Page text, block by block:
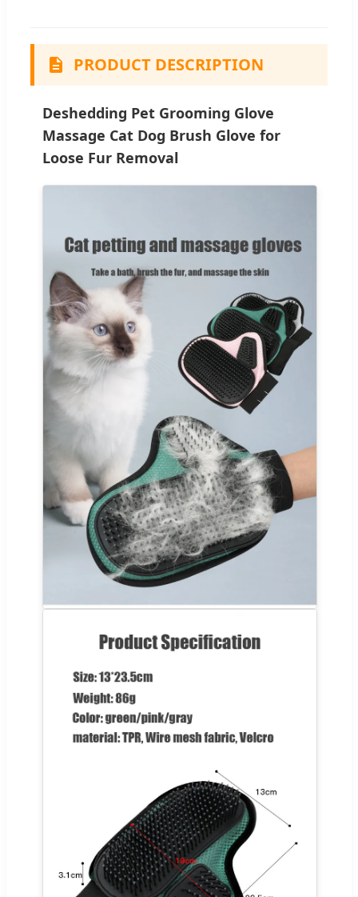
PRODUCT DESCRIPTION
Deshedding Pet Grooming Glove
Massage Cat Dog Brush Glove for
Loose Fur Removal